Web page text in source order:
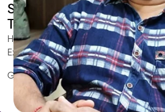
Smart AI SEO
Trieste's SEO Expert
Hire Trieste's trusted Local SEO
Expert, GEO & Google Ranking
GEO • LLM • NLP • RAG • AI + APIs
Free Consultation